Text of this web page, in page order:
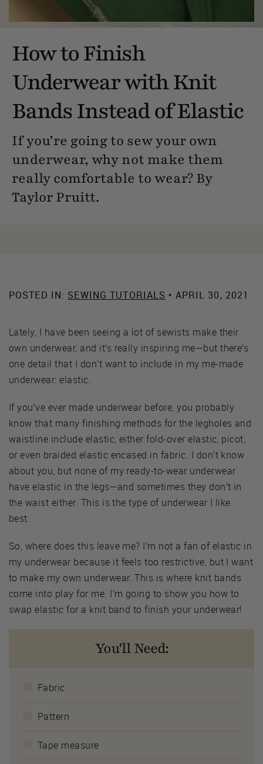
How to Finish
Underwear with Knit
Bands Instead of Elastic
If you’re going to sew your own
underwear, why not make them
really comfortable to wear? By
Taylor Pruitt.
POSTED IN: SEWING TUTORIALS • APRIL 30, 2021
Lately, I have been seeing a lot of sewists make their
own underwear, and it’s really inspiring me—but there’s
one detail that I don’t want to include in my me-made
underwear: elastic.
If you’ve ever made underwear before, you probably
know that many finishing methods for the legholes and
waistline include elastic, either fold-over elastic, picot,
or even braided elastic encased in fabric. I don’t know
about you, but none of my ready-to-wear underwear
have elastic in the legs—and sometimes they don’t in
the waist either. This is the type of underwear I like
best.
So, where does this leave me? I’m not a fan of elastic in
my underwear because it feels too restrictive, but I want
to make my own underwear. This is where knit bands
come into play for me. I’m going to show you how to
swap elastic for a knit band to finish your underwear!
You'll Need:
Fabric
Pattern
Tape measure